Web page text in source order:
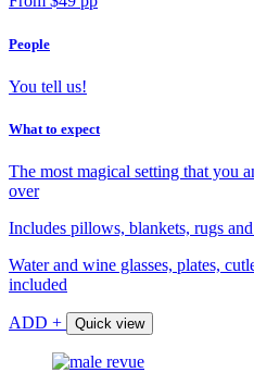
People
You tell us!
What to expect
The most magical setting that you
over
Includes pillows, blankets, rugs
Water and wine glasses, plates,
included
ADD + Quick view